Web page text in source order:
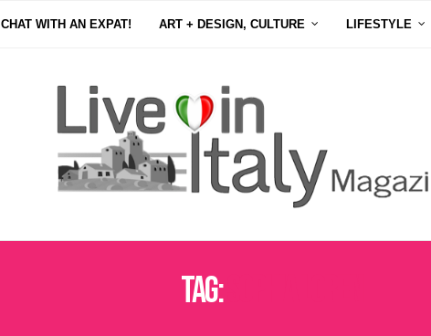
CHAT WITH AN EXPAT! ART + DESIGN, CULTURE LIFESTYLE
Tag: